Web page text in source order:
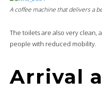
A coffee machine that delivers a
The toilets are also very clean,
people with reduced mobility.
Arrival